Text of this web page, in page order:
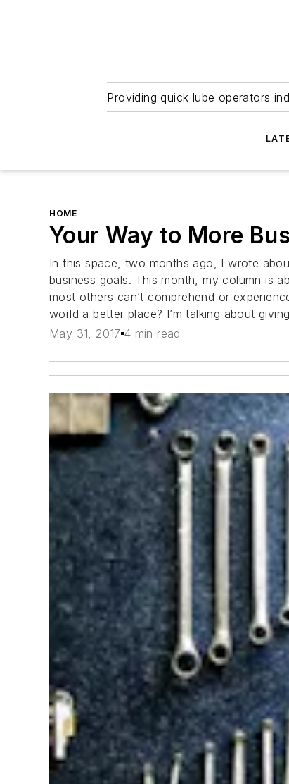
Providing quick lube operators
HOME
Your Way to More
In this space, two months ago, I wrote
business goals. This month, my column is
most others can’t comprehend or
world a better place? I’m talking about
May 31, 2017 4 min read